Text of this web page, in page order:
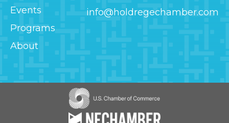
Events
Programs
About
info@holdregechamber.com
Image
Image